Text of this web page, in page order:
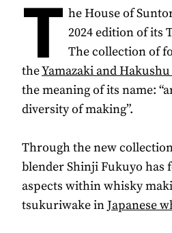
T he House of
2024 edition of its
The collection of
theYamazaki and
the meaning of its name:
diversity of making”.
Through the new
blender Shinji Fukuyo has
aspects within whisky
tsukuriwake inJapanese